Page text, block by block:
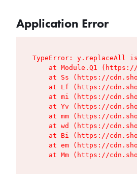
Application Error
TypeError: y.replaceAll
at Module.Q1
at Ss (https://
at Lf (https://
at mi (https://
at Yv (https://
at mm (https://
at wd (https://
at Bi (https://
at em (https://
at Mm (https://